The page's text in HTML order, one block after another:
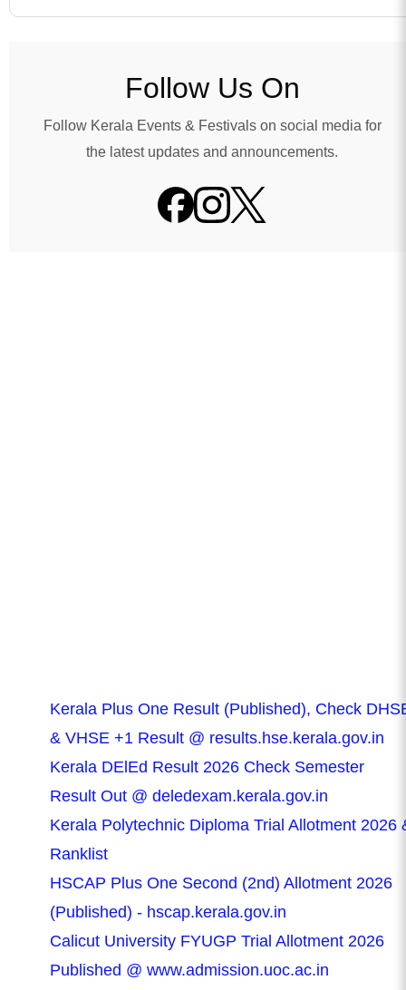
Follow Us On
Follow Kerala Events & Festivals on social media for
the latest updates and announcements.
Kerala Plus One Result (Published), Check
& VHSE +1 Result @ results.hse.kerala.gov.in
Kerala DElEd Result 2026 Check Semester
Result Out @ deledexam.kerala.gov.in
Kerala Polytechnic Diploma Trial Allotment 2026
Ranklist
HSCAP Plus One Second (2nd) Allotment 2026
(Published) - hscap.kerala.gov.in
Calicut University FYUGP Trial Allotment 2026
Published @ www.admission.uoc.ac.in